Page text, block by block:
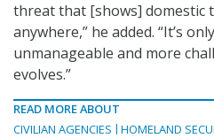
threat that [shows] domestic
anywhere,” he added. “It’s
unmanageable and more
evolves.”
READ MORE ABOUT
CIVILIAN AGENCIES
HOMELAND